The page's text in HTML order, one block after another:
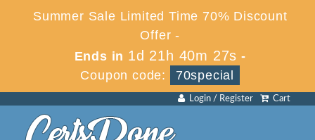
Summer Sale Limited Time 70% Discount
Offer -
Ends in 1d 21h 40m 27s -
Coupon code:
70special
Cart
Login / Register